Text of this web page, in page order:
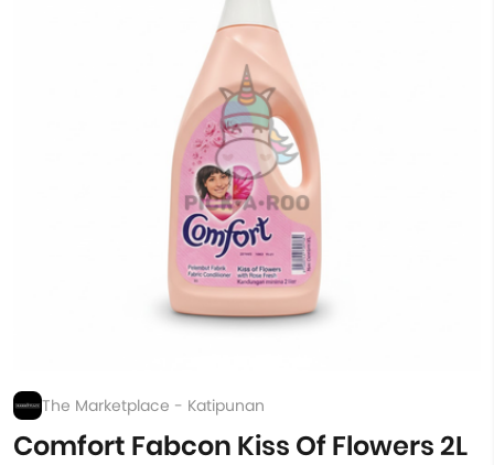
The Marketplace - Katipunan
Comfort Fabcon Kiss Of Flowers 2L